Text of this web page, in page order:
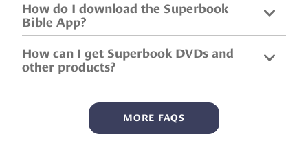
How do I download the Superbook
Bible App?
How can I get Superbook DVDs and
other products?
MORE FAQS